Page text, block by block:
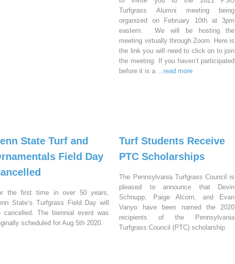
Turfgrass Alumni meeting being
organized on February 10th at 3pm
eastern. We will be hosting the
meeting virtually through Zoom. Here is
the link you will need to click on to join
the meeting. If you haven’t participated
before it is a ...read more
State Turf and
Field Day
the first time in over 50 years,
State’s Turfgrass Field Day will
cancelled. The biennial event was
scheduled for Aug 5th 2020.
Turf Students Receive
PTC Scholarships
The Pennsylvania Turfgrass Council is
pleased to announce that Devin
Schnupp, Paige Alcorn, and Evan
Vanyo have been named the 2020
recipients of the Pennsylvania
Turfgrass Council (PTC) scholarship.